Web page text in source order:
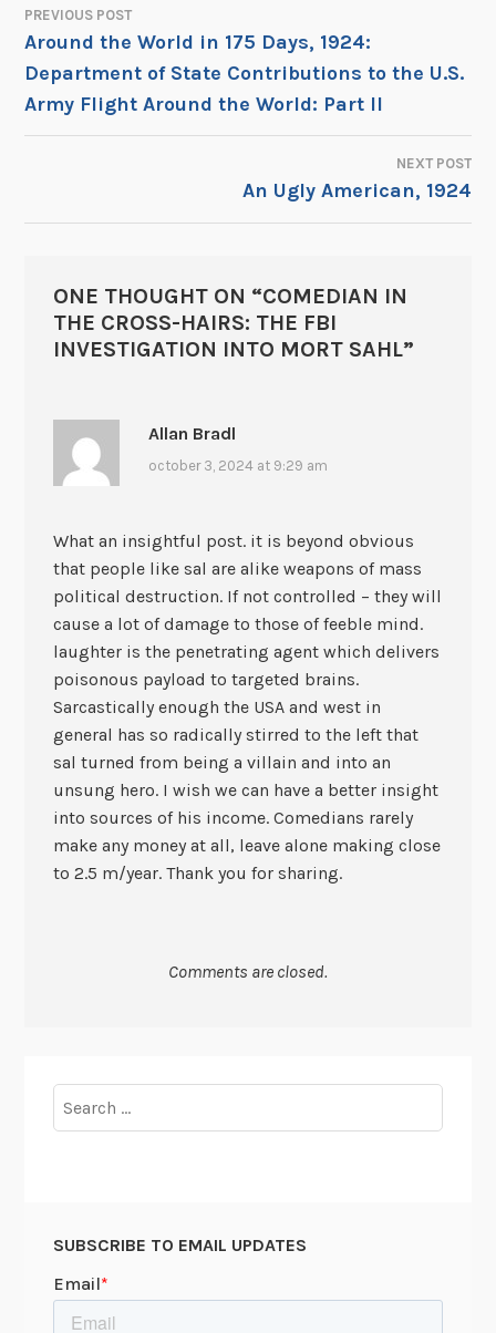
POST
NAVIGATION
PREVIOUS POST
Around the World in 175 Days, 1924:
Department of State Contributions to the U.S.
Army Flight Around the World: Part II
NEXT POST
An Ugly American, 1924
ONE THOUGHT ON “COMEDIAN IN
THE CROSS-HAIRS: THE FBI
INVESTIGATION INTO MORT SAHL”
Allan Bradl
october 3, 2024 at 9:29 am
What an insightful post. it is beyond obvious
that people like sal are alike weapons of mass
political destruction. If not controlled – they will
cause a lot of damage to those of feeble mind.
laughter is the penetrating agent which delivers
poisonous payload to targeted brains.
Sarcastically enough the USA and west in
general has so radically stirred to the left that
sal turned from being a villain and into an
unsung hero. I wish we can have a better insight
into sources of his income. Comedians rarely
make any money at all, leave alone making close
to 2.5 m/year. Thank you for sharing.
Comments are closed.
for:
SUBSCRIBE TO EMAIL UPDATES